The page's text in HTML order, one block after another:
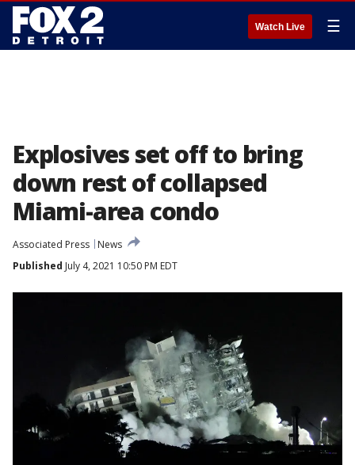
Watch Live ☰
Explosives set off to bring
down rest of collapsed
Miami-area condo
Associated Press
News
Published July 4, 2021 10:50 PM EDT